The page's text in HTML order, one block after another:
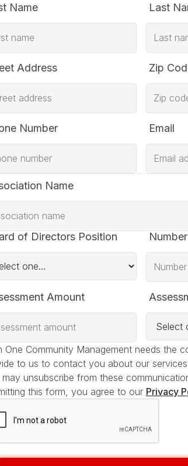
Name Last
Address Zip
Number Email
Name
of Directors Position
Amount
One Community Management needs the
to us to contact you about our
may unsubscribe from these
this form, you agree to our Privacy